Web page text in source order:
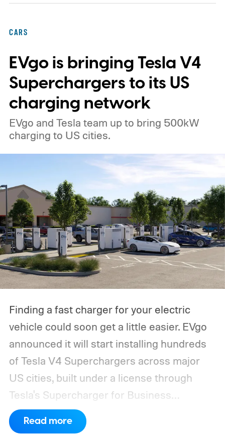
CARS
EVgo is bringing Tesla V4
Superchargers to its US
charging network
EVgo and Tesla team up to bring 500kW
charging to US cities.
Finding a fast charger for your electric
vehicle could soon get a little easier. EVgo
announced it will start installing hundreds
of Tesla V4 Superchargers across major
US cities, built under a license through
Tesla's Supercharger for Business
program.This makes EVgo one of the first
US networks to build Tesla's own charger
Read more